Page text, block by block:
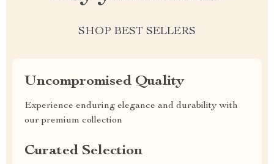
SHOP BEST SELLERS
Uncompromised Quality
Experience enduring elegance and durability with
our premium collection
Curated Selection